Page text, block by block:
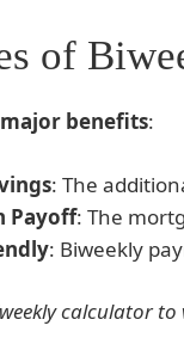
of
major benefits:
: The
Payoff: The
: Biweekly
calculator